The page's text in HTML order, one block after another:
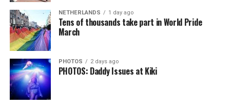
NETHERLANDS 1 day ago
Tens of thousands take part in World Pride
March
PHOTOS 2 days ago
PHOTOS: Daddy Issues at Kiki